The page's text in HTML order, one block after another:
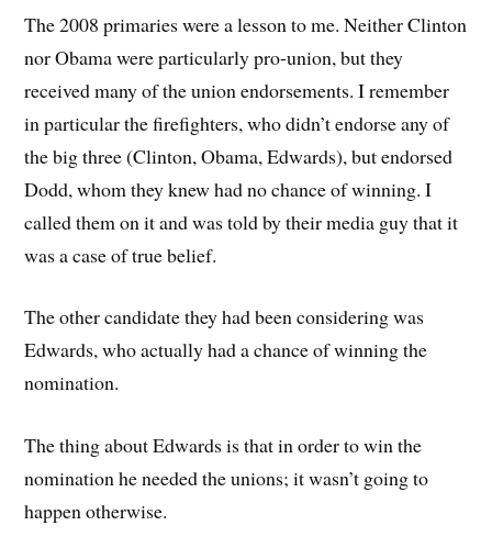
The 2008 primaries were a lesson to me. Neither Clinton
nor Obama were particularly pro-union, but they
received many of the union endorsements. I remember
in particular the firefighters, who didn’t endorse any of
the big three (Clinton, Obama, Edwards), but endorsed
Dodd, whom they knew had no chance of winning. I
called them on it and was told by their media guy that it
was a case of true belief.
The other candidate they had been considering was
Edwards, who actually had a chance of winning the
nomination.
The thing about Edwards is that in order to win the
nomination he needed the unions; it wasn’t going to
happen otherwise.